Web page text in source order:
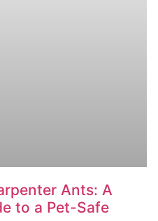
Ants: A
to a Pet-Safe